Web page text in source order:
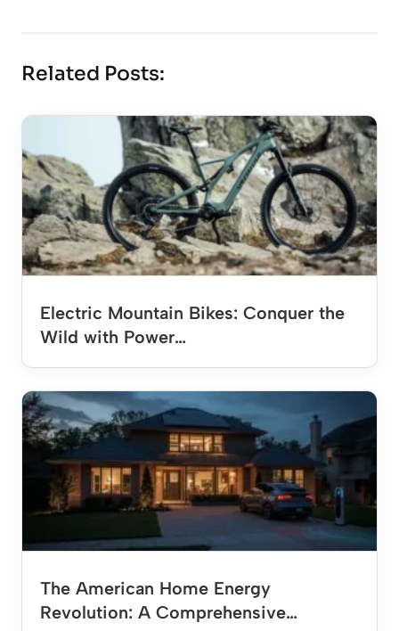
Related Posts:
Electric Mountain Bikes: Conquer the
Wild with Power…
The American Home Energy
Revolution: A Comprehensive…